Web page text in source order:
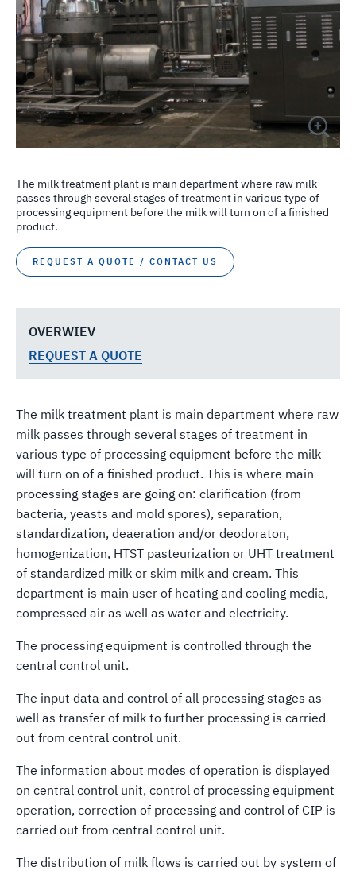
The milk treatment plant is main department where raw milk
passes through several stages of treatment in various type of
processing equipment before the milk will turn on of a finished
product.
REQUEST A QUOTE / CONTACT US
OVERWIEV
REQUEST A QUOTE
The milk treatment plant is main department where raw
milk passes through several stages of treatment in
various type of processing equipment before the milk
will turn on of a finished product. This is where main
processing stages are going on: clarification (from
bacteria, yeasts and mold spores), separation,
standardization, deaeration and/or deodoraton,
homogenization, HTST pasteurization or UHT treatment
of standardized milk or skim milk and cream. This
department is main user of heating and cooling media,
compressed air as well as water and electricity.
The processing equipment is controlled through the
central control unit.
The input data and control of all processing stages as
well as transfer of milk to further processing is carried
out from central control unit.
The information about modes of operation is displayed
on central control unit, control of processing equipment
operation, correction of processing and control of CIP is
carried out from central control unit.
The distribution of milk flows is carried out by system of